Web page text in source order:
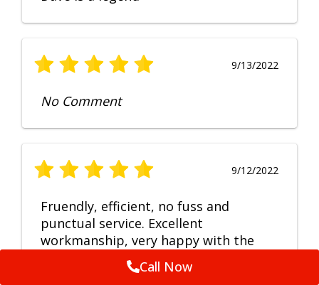
9/13/2022
No Comment
9/12/2022
Fruendly, efficient, no fuss and
punctual service. Excellent
workmanship, very happy with the
Call Now